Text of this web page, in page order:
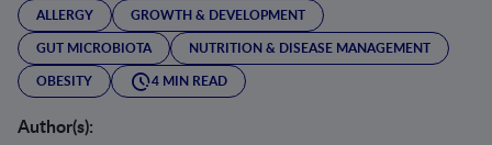
ALLERGY
GROWTH & DEVELOPMENT
GUT MICROBIOTA
NUTRITION & DISEASE MANAGEMENT
OBESITY
4 MIN READ
Author(s):